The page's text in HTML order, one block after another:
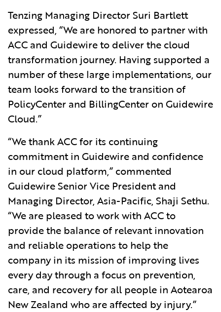
Tenzing Managing Director Suri Bartlett
expressed, “We are honored to partner with
ACC and Guidewire to deliver the cloud
transformation journey. Having supported a
number of these large implementations, our
team looks forward to the transition of
PolicyCenter and BillingCenter on Guidewire
Cloud.”
“We thank ACC for its continuing
commitment in Guidewire and confidence
in our cloud platform,” commented
Guidewire Senior Vice President and
Managing Director, Asia-Pacific, Shaji Sethu.
“We are pleased to work with ACC to
provide the balance of relevant innovation
and reliable operations to help the
company in its mission of improving lives
every day through a focus on prevention,
care, and recovery for all people in Aotearoa
New Zealand who are affected by injury.”